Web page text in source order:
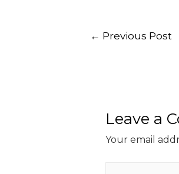
← Previous Post
Leave a
Your email